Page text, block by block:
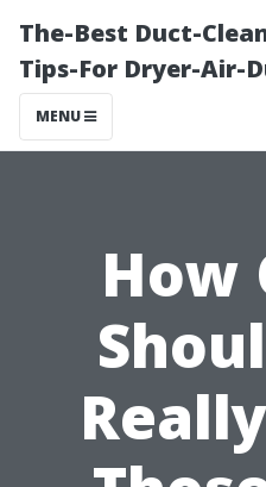
The-Best Duct-
Tips-For Dryer-Air-
MENU
How